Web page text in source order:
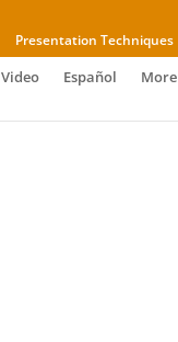
Presentation Techniques
Video Español More